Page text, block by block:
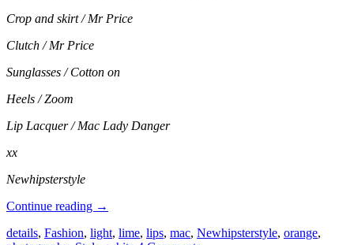
Crop and skirt / Mr Price
Clutch / Mr Price
Sunglasses / Cotton on
Heels / Zoom
Lip Lacquer / Mac Lady Danger
xx
Newhipsterstyle
Continue reading →
details, Fashion, light, lime, lips, mac, Newhipsterstyle, orange,